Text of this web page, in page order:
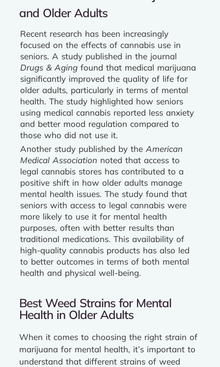
and Older Adults
Recent research has been increasingly
focused on the effects of cannabis use in
seniors. A study published in the journal
Drugs & Aging found that medical marijuana
significantly improved the quality of life for
older adults, particularly in terms of mental
health. The study highlighted how seniors
using medical cannabis reported less anxiety
and better mood regulation compared to
those who did not use it.
Another study published by the American
Medical Association noted that access to
legal cannabis stores has contributed to a
positive shift in how older adults manage
mental health issues. The study found that
seniors with access to legal cannabis were
more likely to use it for mental health
purposes, often with better results than
traditional medications. This availability of
high-quality cannabis products has also led
to better outcomes in terms of both mental
health and physical well-being.
Best Weed Strains for Mental
Health in Older Adults
When it comes to choosing the right strain of
marijuana for mental health, it’s important to
understand that different strains of weed